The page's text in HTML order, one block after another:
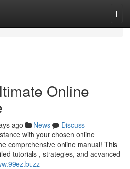
Online
ago News
Discuss
with your chosen online
comprehensive online manual! This
tutorials , strategies, and advanced